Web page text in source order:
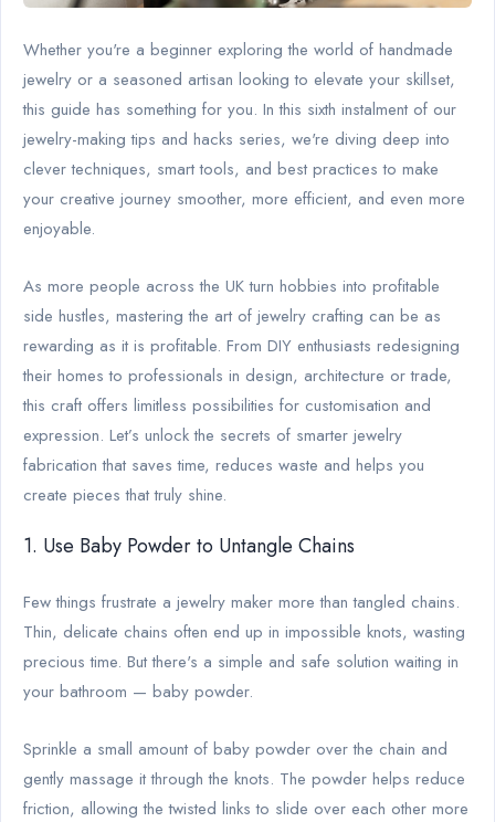
Whether you're a beginner exploring the world of handmade
jewelry or a seasoned artisan looking to elevate your skillset,
this guide has something for you. In this sixth instalment of our
jewelry-making tips and hacks series, we're diving deep into
clever techniques, smart tools, and best practices to make
your creative journey smoother, more efficient, and even more
enjoyable.
As more people across the UK turn hobbies into profitable
side hustles, mastering the art of jewelry crafting can be as
rewarding as it is profitable. From DIY enthusiasts redesigning
their homes to professionals in design, architecture or trade,
this craft offers limitless possibilities for customisation and
expression. Let’s unlock the secrets of smarter jewelry
fabrication that saves time, reduces waste and helps you
create pieces that truly shine.
1. Use Baby Powder to Untangle Chains
Few things frustrate a jewelry maker more than tangled chains.
Thin, delicate chains often end up in impossible knots, wasting
precious time. But there's a simple and safe solution waiting in
your bathroom — baby powder.
Sprinkle a small amount of baby powder over the chain and
gently massage it through the knots. The powder helps reduce
friction, allowing the twisted links to slide over each other more